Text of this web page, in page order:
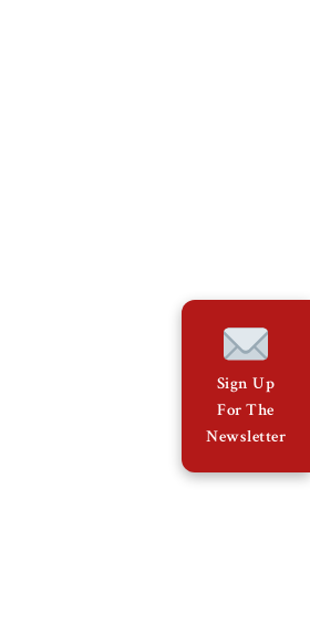
Sign Up
For The
Newsletter